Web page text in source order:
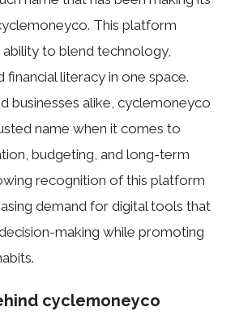
This platform
to blend technology,
financial literacy in one space.
businesses alike, cyclemoneyco
name when it comes to
budgeting, and long-term
recognition of this platform
demand for digital tools that
making while promoting
cyclemoneyco